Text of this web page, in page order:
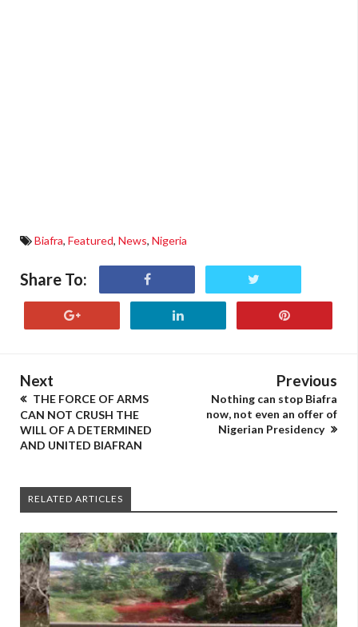
Biafra, Featured, News, Nigeria
Share To:
Next
THE FORCE OF ARMS
CAN NOT CRUSH THE
WILL OF A DETERMINED
AND UNITED BIAFRAN
Previous
Nothing can stop Biafra
now, not even an offer of
Nigerian Presidency
RELATED ARTICLES